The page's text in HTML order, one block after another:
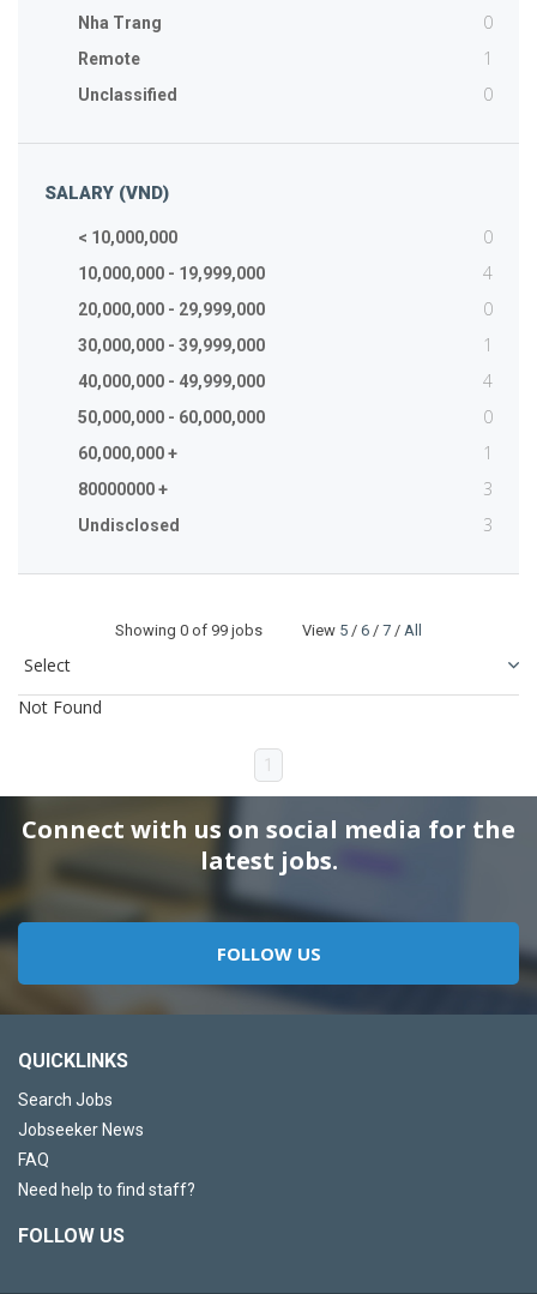
Nha Trang 0
Remote 1
Unclassified 0
SALARY (VND)
< 10,000,000 0
10,000,000 - 19,999,000 4
20,000,000 - 29,999,000 0
30,000,000 - 39,999,000 1
40,000,000 - 49,999,000 4
50,000,000 - 60,000,000 0
60,000,000 + 1
80000000 + 3
Undisclosed 3
Showing 0 of 99 jobs View 5 / 6 / 7 / All
Not Found
1
Connect with us on social media for the
latest jobs.
FOLLOW US
QUICKLINKS
Search Jobs
Jobseeker News
FAQ
Need help to find staff?
FOLLOW US